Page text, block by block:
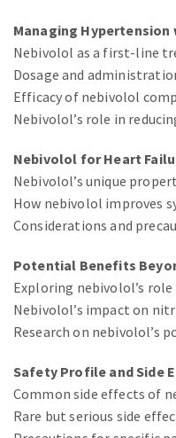
Managing
Nebivolol as a first-line
Dosage and
Efficacy of nebivolol
Nebivolol’s role in
Nebivolol for Heart
Nebivolol’s unique
How nebivolol improves
Considerations and
Potential Benefits
Exploring nebivolol’s
Nebivolol’s impact on
Research on
Safety Profile and Side
Common side effects of
Rare but serious side